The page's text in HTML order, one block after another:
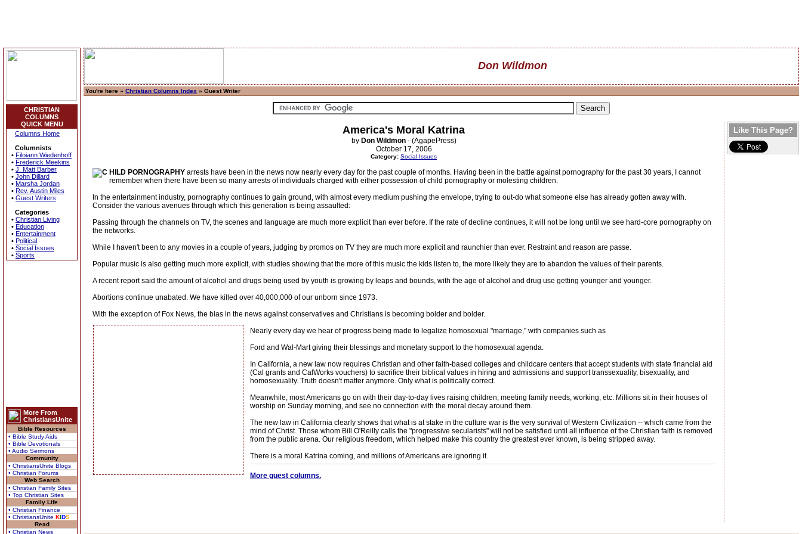
CHRISTIAN
COLUMNS
QUICK MENU
Columns Home
Columnists
• Filoiann Wiedenhoff
• Frederick Meekins
• J. Matt Barber
• John Dillard
• Marsha Jordan
• Rev. Austin Miles
• Guest Writers
Categories
• Christian Living
• Education
• Entertainment
• Political
• Social Issues
• Sports
More From
ChristiansUnite
Bible Resources
• Bible Study Aids
• Bible Devotionals
• Audio Sermons
Community
• ChristiansUnite Blogs
• Christian Forums
Web Search
• Christian Family Sites
• Top Christian Sites
Family Life
• Christian Finance
• ChristiansUnite KIDS
Read
• Christian News
Don Wildmon
You're here » Christian Columns Index » Guest Writer
America's Moral Katrina
by Don Wildmon- (AgapePress)
October 17, 2006
Category: Social Issues
HILD PORNOGRAPHY arrests have been in the news now nearly every day for the past couple of months. Having been in the battle against pornography for the past 30 years, I cannot
remember when there have been so many arrests of individuals charged with either possession of child pornography or molesting children.
In the entertainment industry, pornography continues to gain ground, with almost every medium pushing the envelope, trying to out-do what someone else has already gotten away with.
Consider the various avenues through which this generation is being assaulted:
Passing through the channels on TV, the scenes and language are much more explicit than ever before. If the rate of decline continues, it will not be long until we see hard-core pornography on
the networks.
While I haven't been to any movies in a couple of years, judging by promos on TV they are much more explicit and raunchier than ever. Restraint and reason are passe.
Popular music is also getting much more explicit, with studies showing that the more of this music the kids listen to, the more likely they are to abandon the values of their parents.
A recent report said the amount of alcohol and drugs being used by youth is growing by leaps and bounds, with the age of alcohol and drug use getting younger and younger.
Abortions continue unabated. We have killed over 40,000,000 of our unborn since 1973.
With the exception of Fox News, the bias in the news against conservatives and Christians is becoming bolder and bolder.
Nearly every day we hear of progress being made to legalize homosexual "marriage," with companies such as
Ford and Wal-Mart giving their blessings and monetary support to the homosexual agenda.
In California, a new law now requires Christian and other faith-based colleges and childcare centers that accept students with state financial aid
(Cal grants and CalWorks vouchers) to sacrifice their biblical values in hiring and admissions and support transsexuality, bisexuality, and
homosexuality. Truth doesn't matter anymore. Only what is politically correct.
Meanwhile, most Americans go on with their day-to-day lives raising children, meeting family needs, working, etc. Millions sit in their houses of
worship on Sunday morning, and see no connection with the moral decay around them.
The new law in California clearly shows that what is at stake in the culture war is the very survival of Western Civilization -- which came from the
mind of Christ. Those whom Bill O'Reilly calls the "progressive secularists" will not be satisfied until all influence of the Christian faith is removed
from the public arena. Our religious freedom, which helped make this country the greatest ever known, is being stripped away.
There is a moral Katrina coming, and millions of Americans are ignoring it.
More guest columns.
Like This Page?